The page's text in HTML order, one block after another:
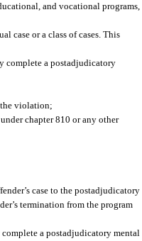
and vocational programs,
case or a class of cases. This
complete a postadjudicatory
violation;
chapter 810 or any other
case to the postadjudicatory
termination from the program
a postadjudicatory mental